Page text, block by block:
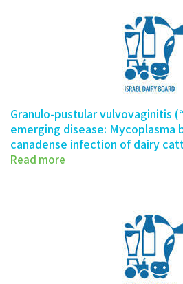
Granulo-pustular vulvovaginitis
emerging disease: Mycoplasma
canadense infection of dairy
Read more